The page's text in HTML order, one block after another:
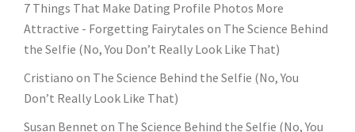
7 Things That Make Dating Profile Photos More
Attractive - Forgetting Fairytales on The Science Behind
the Selfie (No, You Don’t Really Look Like That)
Cristiano on The Science Behind the Selfie (No, You
Don’t Really Look Like That)
Susan Bennet on The Science Behind the Selfie (No, You